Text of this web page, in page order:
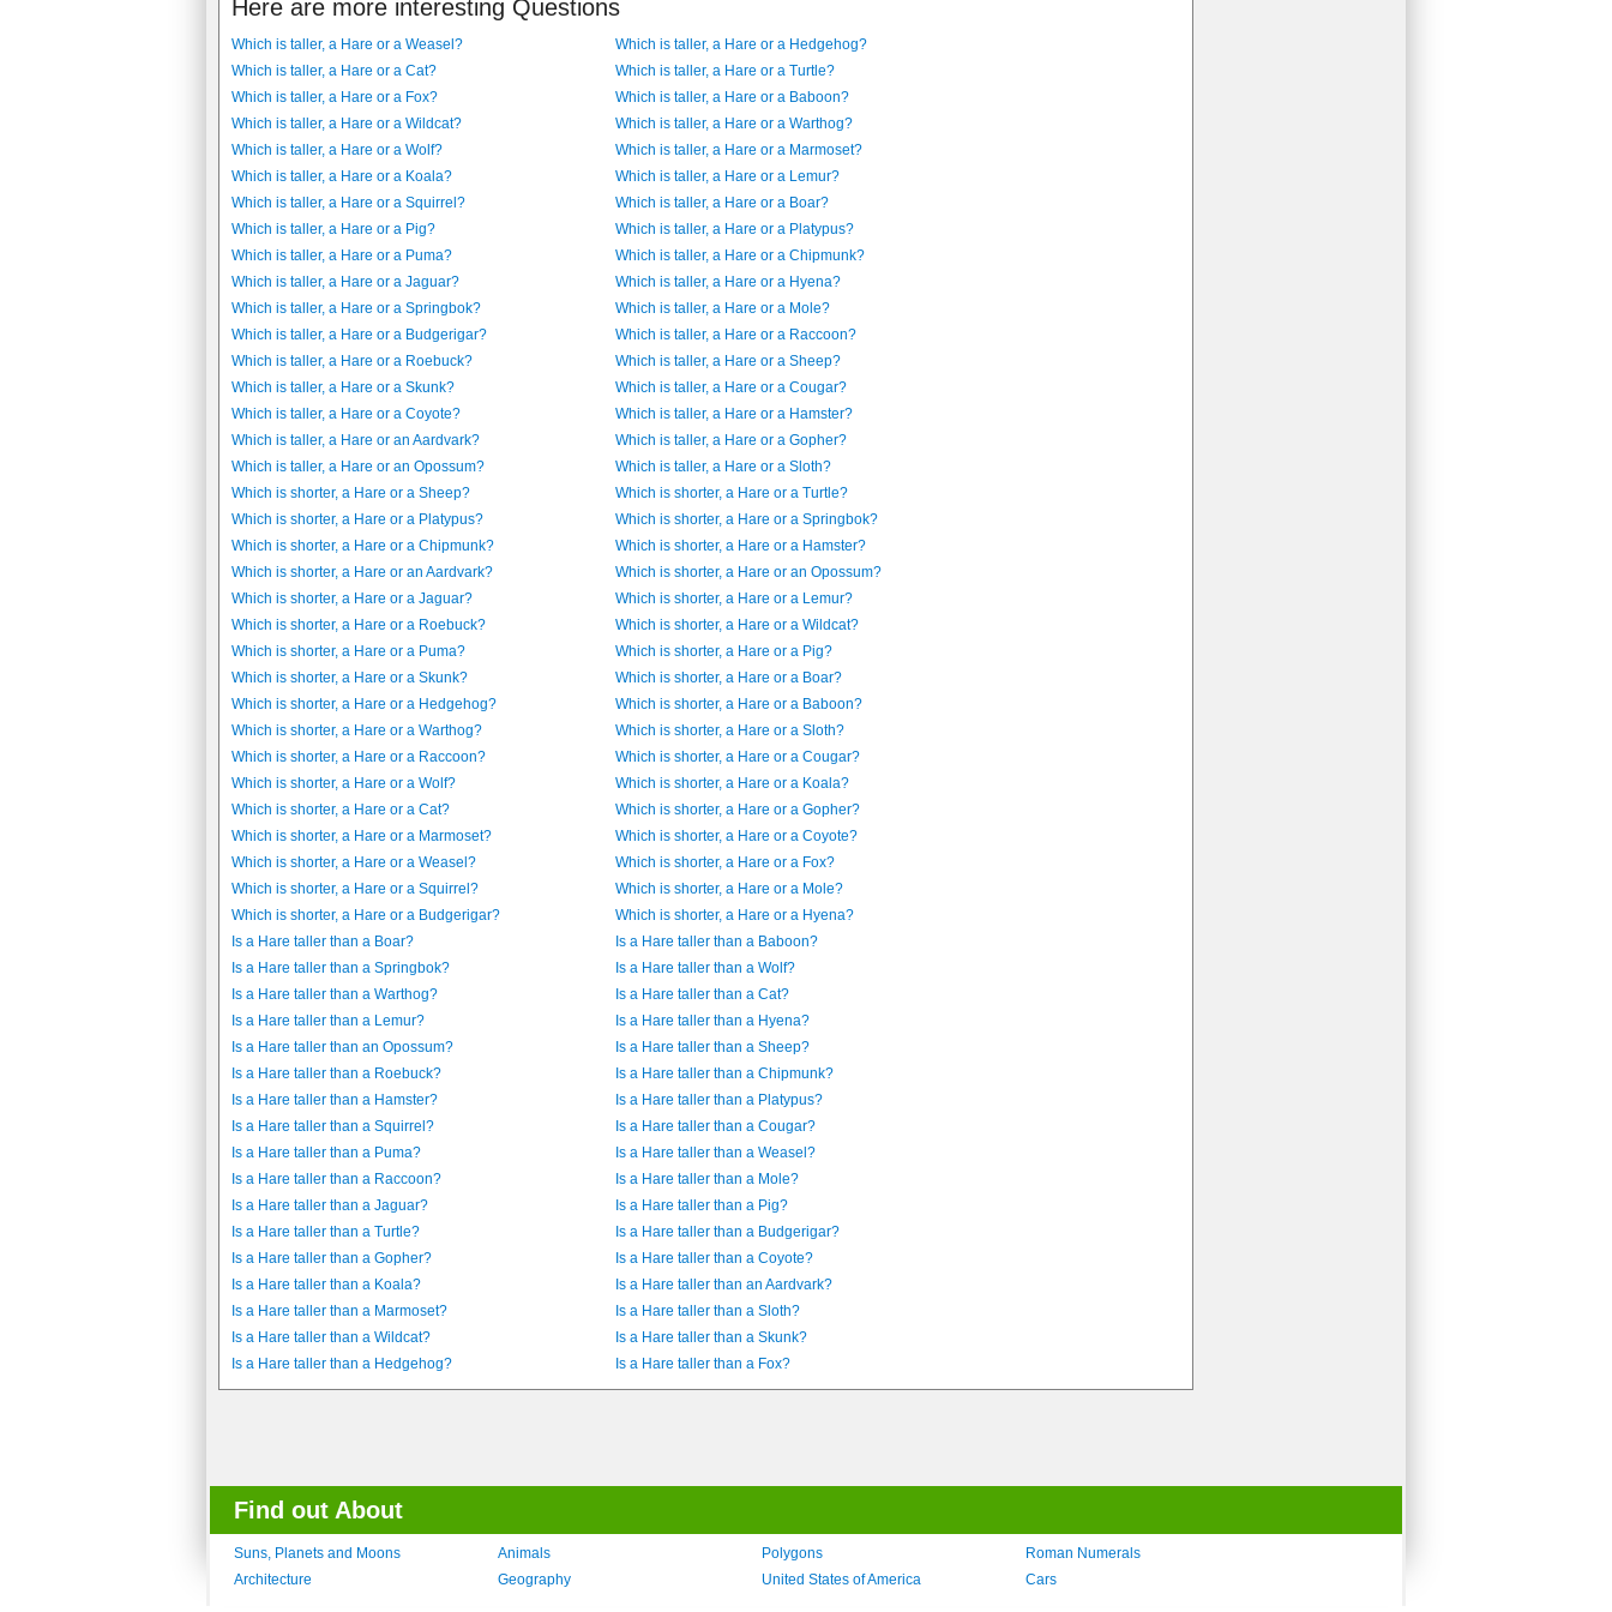
Here are more interesting Questions
Which is taller, a Hare or a Weasel?
Which is taller, a Hare or a Hedgehog?
Which is taller, a Hare or a Cat?
Which is taller, a Hare or a Turtle?
Which is taller, a Hare or a Fox?
Which is taller, a Hare or a Baboon?
Which is taller, a Hare or a Wildcat?
Which is taller, a Hare or a Warthog?
Which is taller, a Hare or a Wolf?
Which is taller, a Hare or a Marmoset?
Which is taller, a Hare or a Koala?
Which is taller, a Hare or a Lemur?
Which is taller, a Hare or a Squirrel?
Which is taller, a Hare or a Boar?
Which is taller, a Hare or a Pig?
Which is taller, a Hare or a Platypus?
Which is taller, a Hare or a Puma?
Which is taller, a Hare or a Chipmunk?
Which is taller, a Hare or a Jaguar?
Which is taller, a Hare or a Hyena?
Which is taller, a Hare or a Springbok?
Which is taller, a Hare or a Mole?
Which is taller, a Hare or a Budgerigar?
Which is taller, a Hare or a Raccoon?
Which is taller, a Hare or a Roebuck?
Which is taller, a Hare or a Sheep?
Which is taller, a Hare or a Skunk?
Which is taller, a Hare or a Cougar?
Which is taller, a Hare or a Coyote?
Which is taller, a Hare or a Hamster?
Which is taller, a Hare or an Aardvark?
Which is taller, a Hare or a Gopher?
Which is taller, a Hare or an Opossum?
Which is taller, a Hare or a Sloth?
Which is shorter, a Hare or a Sheep?
Which is shorter, a Hare or a Turtle?
Which is shorter, a Hare or a Platypus?
Which is shorter, a Hare or a Springbok?
Which is shorter, a Hare or a Chipmunk?
Which is shorter, a Hare or a Hamster?
Which is shorter, a Hare or an Aardvark?
Which is shorter, a Hare or an Opossum?
Which is shorter, a Hare or a Jaguar?
Which is shorter, a Hare or a Lemur?
Which is shorter, a Hare or a Roebuck?
Which is shorter, a Hare or a Wildcat?
Which is shorter, a Hare or a Puma?
Which is shorter, a Hare or a Pig?
Which is shorter, a Hare or a Skunk?
Which is shorter, a Hare or a Boar?
Which is shorter, a Hare or a Hedgehog?
Which is shorter, a Hare or a Baboon?
Which is shorter, a Hare or a Warthog?
Which is shorter, a Hare or a Sloth?
Which is shorter, a Hare or a Raccoon?
Which is shorter, a Hare or a Cougar?
Which is shorter, a Hare or a Wolf?
Which is shorter, a Hare or a Koala?
Which is shorter, a Hare or a Cat?
Which is shorter, a Hare or a Gopher?
Which is shorter, a Hare or a Marmoset?
Which is shorter, a Hare or a Coyote?
Which is shorter, a Hare or a Weasel?
Which is shorter, a Hare or a Fox?
Which is shorter, a Hare or a Squirrel?
Which is shorter, a Hare or a Mole?
Which is shorter, a Hare or a Budgerigar?
Which is shorter, a Hare or a Hyena?
Is a Hare taller than a Boar?
Is a Hare taller than a Baboon?
Is a Hare taller than a Springbok?
Is a Hare taller than a Wolf?
Is a Hare taller than a Warthog?
Is a Hare taller than a Cat?
Is a Hare taller than a Lemur?
Is a Hare taller than a Hyena?
Is a Hare taller than an Opossum?
Is a Hare taller than a Sheep?
Is a Hare taller than a Roebuck?
Is a Hare taller than a Chipmunk?
Is a Hare taller than a Hamster?
Is a Hare taller than a Platypus?
Is a Hare taller than a Squirrel?
Is a Hare taller than a Cougar?
Is a Hare taller than a Puma?
Is a Hare taller than a Weasel?
Is a Hare taller than a Raccoon?
Is a Hare taller than a Mole?
Is a Hare taller than a Jaguar?
Is a Hare taller than a Pig?
Is a Hare taller than a Turtle?
Is a Hare taller than a Budgerigar?
Is a Hare taller than a Gopher?
Is a Hare taller than a Coyote?
Is a Hare taller than a Koala?
Is a Hare taller than an Aardvark?
Is a Hare taller than a Marmoset?
Is a Hare taller than a Sloth?
Is a Hare taller than a Wildcat?
Is a Hare taller than a Skunk?
Is a Hare taller than a Hedgehog?
Is a Hare taller than a Fox?
Find out About
Suns, Planets and Moons Animals Polygons
Roman Numerals
Architecture
Geography United States of America Cars